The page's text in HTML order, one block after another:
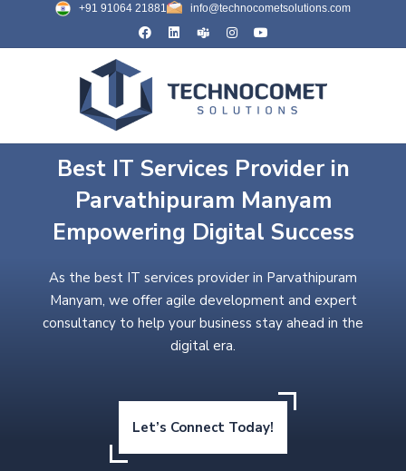
+91 91064 21881 info@technocometsolutions.com
Best IT Services Provider in
Parvathipuram Manyam
Empowering Digital Success
As the best IT services provider in Parvathipuram
Manyam, we offer agile development and expert
consultancy to help your business stay ahead in the
digital era.
Let’s Connect Today!